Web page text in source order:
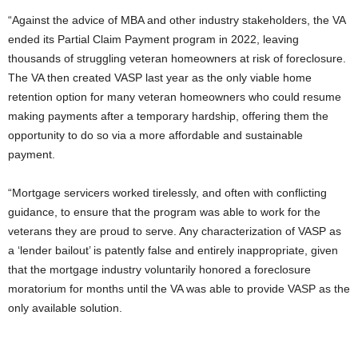
“Against the advice of MBA and other industry stakeholders, the VA
ended its Partial Claim Payment program in 2022, leaving
thousands of struggling veteran homeowners at risk of foreclosure.
The VA then created VASP last year as the only viable home
retention option for many veteran homeowners who could resume
making payments after a temporary hardship, offering them the
opportunity to do so via a more affordable and sustainable
payment.
“Mortgage servicers worked tirelessly, and often with conflicting
guidance, to ensure that the program was able to work for the
veterans they are proud to serve. Any characterization of VASP as
a ‘lender bailout’ is patently false and entirely inappropriate, given
that the mortgage industry voluntarily honored a foreclosure
moratorium for months until the VA was able to provide VASP as the
only available solution.